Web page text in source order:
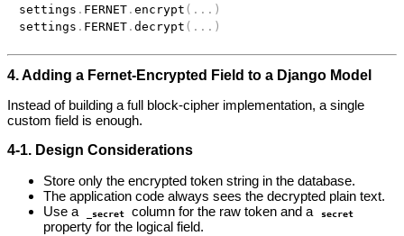
settings . FERNET. encrypt ( . . . )
settings . FERNET. decrypt ( . . . )
4. Adding a Fernet‑Encrypted Field to a Django Model
Instead of building a full block‑cipher implementation, a single
custom field is enough.
4‑1. Design Considerations
Store only the encrypted token string in the database.
The application code always sees the decrypted plain text.
Use a
_secret column for the raw token and a secret
property for the logical field.